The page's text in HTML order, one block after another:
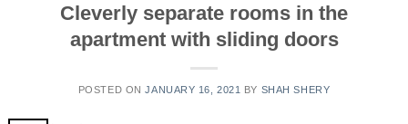
Cleverly separate rooms in the
apartment with sliding doors
POSTED ONJANUARY 16, 2021 BY SHAH SHERY